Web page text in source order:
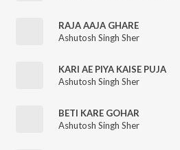
RAJA AAJA GHARE
Ashutosh Singh Sher
KARI AE PIYA KAISE PUJA
Ashutosh Singh Sher
BETI KARE GOHAR
Ashutosh Singh Sher